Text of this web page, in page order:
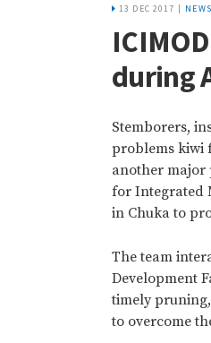
13 DEC 2017 | NEWS
during
Stemborers,
problems kiwi
another major
for Integrated
in Chuka to
The team
Development
timely
to overcome